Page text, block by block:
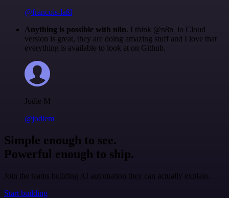
@francois-laßl
Anything is possible with n8n. I think @n8n_io Cloud
version is great, they are doing amazing stuff and I love that
everything is available to look at on Github.
Jodie M
@jodiem
Simple enough to see.
Powerful enough to ship.
Join the teams building AI automation they can actually explain.
Start building